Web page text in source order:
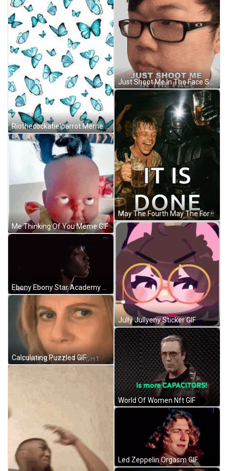
Riothecockatielparrot Meme GIF
Me Thinking Of You Meme GIF
Calculating Puzzled GIF
Just Shoot Me In The Face Sungwon Cho Sticker GIF
May The Fourth May The Force Be With You Meme GIF
Jully Jullyeny Sticker GIF
World Of Women Nft GIF
Led Zeppelin Orgasm GIF